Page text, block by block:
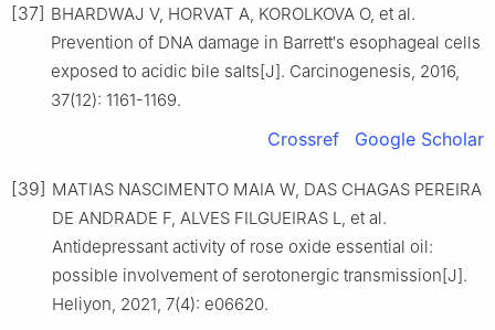
[37] BHARDWAJ V, HORVAT A, KOROLKOVA O, et al.
Prevention of DNA damage in Barrett′s esophageal cells
exposed to acidic bile salts[J]. Carcinogenesis, 2016,
37(12): 1161-1169.
Crossref Google Scholar
[39] MATIAS NASCIMENTO MAIA W, DAS CHAGAS PEREIRA
DE ANDRADE F, ALVES FILGUEIRAS L, et al.
Antidepressant activity of rose oxide essential oil:
possible involvement of serotonergic transmission[J].
Heliyon, 2021, 7(4): e06620.